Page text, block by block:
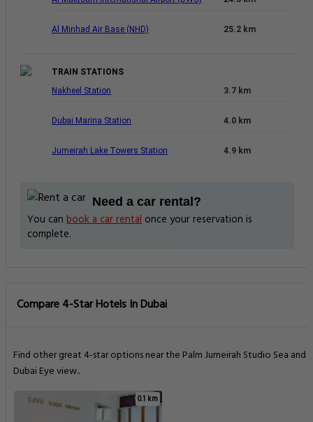
Al Minhad Air Base (NHD) 25.2 km
TRAIN STATIONS
Nakheel Station
3.7 km
Dubai Marina Station 4.0 km
Jumeirah Lake Towers Station 4.9 km
Need a car rental?
You can book a car rental once your reservation is
complete.
Compare 4-Star Hotels In Dubai
Find other great 4-star options near the Palm Jumeirah Studio Sea and
Dubai Eye view..
0.1 km